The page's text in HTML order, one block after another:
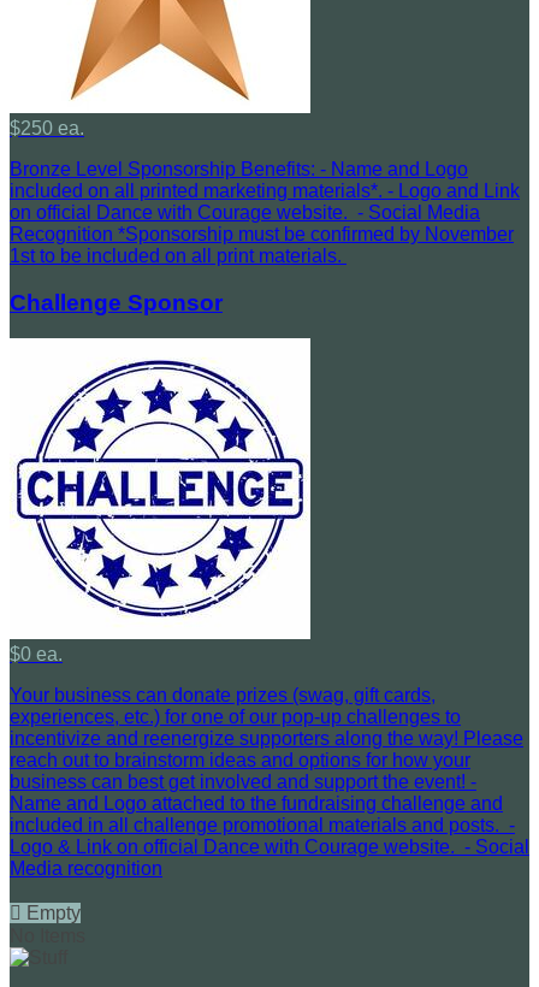
$250 ea.
Bronze Level Sponsorship Benefits: - Name and Logo
included on all printed marketing materials*. - Logo and Link
on official Dance with Courage website. - Social Media
Recognition *Sponsorship must be confirmed by November
1st to be included on all print materials.
Challenge Sponsor
$0 ea.
Your business can donate prizes (swag, gift cards,
experiences, etc.) for one of our pop-up challenges to
incentivize and reenergize supporters along the way! Please
reach out to brainstorm ideas and options for how your
business can best get involved and support the event! -
Name and Logo attached to the fundraising challenge and
included in all challenge promotional materials and posts. -
Logo & Link on official Dance with Courage website. - Social
Media recognition
 Empty